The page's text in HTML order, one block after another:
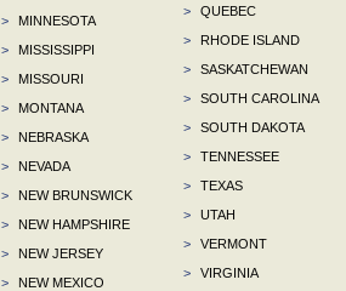
>
MINNESOTA
>
MISSISSIPPI
>
MISSOURI
>
MONTANA
>
NEBRASKA
>
NEVADA
>
NEW BRUNSWICK
>
NEW HAMPSHIRE
>
NEW JERSEY
>
NEW MEXICO
>
QUEBEC
>
RHODE ISLAND
>
SASKATCHEWAN
>
SOUTH CAROLINA
>
SOUTH DAKOTA
>
TENNESSEE
>
TEXAS
>
UTAH
>
VERMONT
>
VIRGINIA